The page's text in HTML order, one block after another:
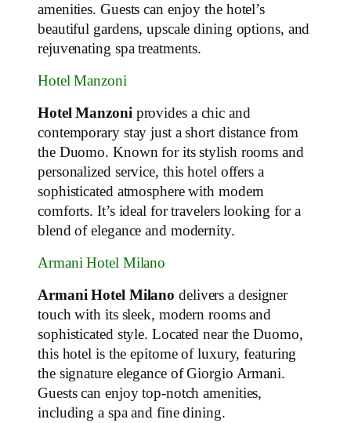
amenities. Guests can enjoy the hotel’s
beautiful gardens, upscale dining options, and
rejuvenating spa treatments.
Hotel Manzoni
Hotel Manzoni provides a chic and
contemporary stay just a short distance from
the Duomo. Known for its stylish rooms and
personalized service, this hotel offers a
sophisticated atmosphere with modern
comforts. It’s ideal for travelers looking for a
blend of elegance and modernity.
Armani Hotel Milano
Armani Hotel Milano delivers a designer
touch with its sleek, modern rooms and
sophisticated style. Located near the Duomo,
this hotel is the epitome of luxury, featuring
the signature elegance of Giorgio Armani.
Guests can enjoy top-notch amenities,
including a spa and fine dining.